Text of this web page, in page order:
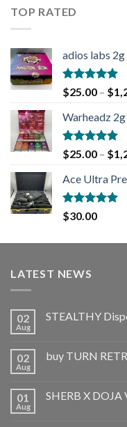
TOP RATED
adios labs
Rated5.00
out of 5
$25.00 – $
Warheadz
Rated5.00
out of 5
$25.00 – $
Ace Ultra
Rated5.00
out of 5
$30.00
LATEST NEWS
02
Aug
STEALTHY
02
Aug
buy TURN
01
Aug
SHERB X DOJA